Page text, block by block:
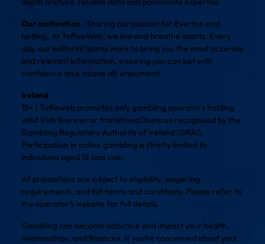
Our motivation : Sharing our passion for Everton and
betting. At ToffeeWeb, we live and breathe sports. Every
day, our editorial teams work to bring you the most accurate
and relevant information, ensuring you can bet with
confidence and, above all, enjoyment.
Ireland
18+ | Toffeweb promotes only gambling operators holding
valid Irish licences or transitional licences recognised by the
Gambling Regulatory Authority of Ireland (GRAI).
Participation in online gambling is strictly limited to
individuals aged 18 and over.
All promotions are subject to eligibility, wagering
requirements, and full terms and conditions. Please refer to
the operator’s website for full details.
Gambling can become addictive and impact your health,
relationships, and finances. If you’re concerned about your